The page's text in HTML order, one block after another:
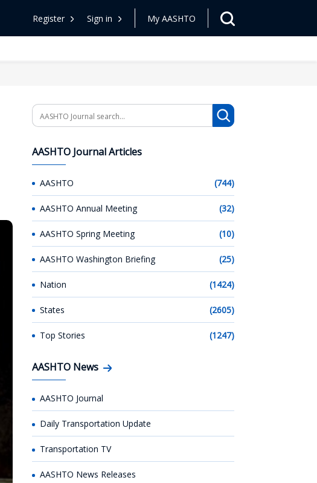
Register Sign in My AASHTO
Search
AASHTO Journal Articles
AASHTO (744)
AASHTO Annual Meeting (32)
AASHTO Spring Meeting (10)
AASHTO Washington Briefing (25)
Nation (1424)
States (2605)
Top Stories (1247)
AASHTO News
AASHTO Journal
Daily Transportation Update
Transportation TV
AASHTO News Releases